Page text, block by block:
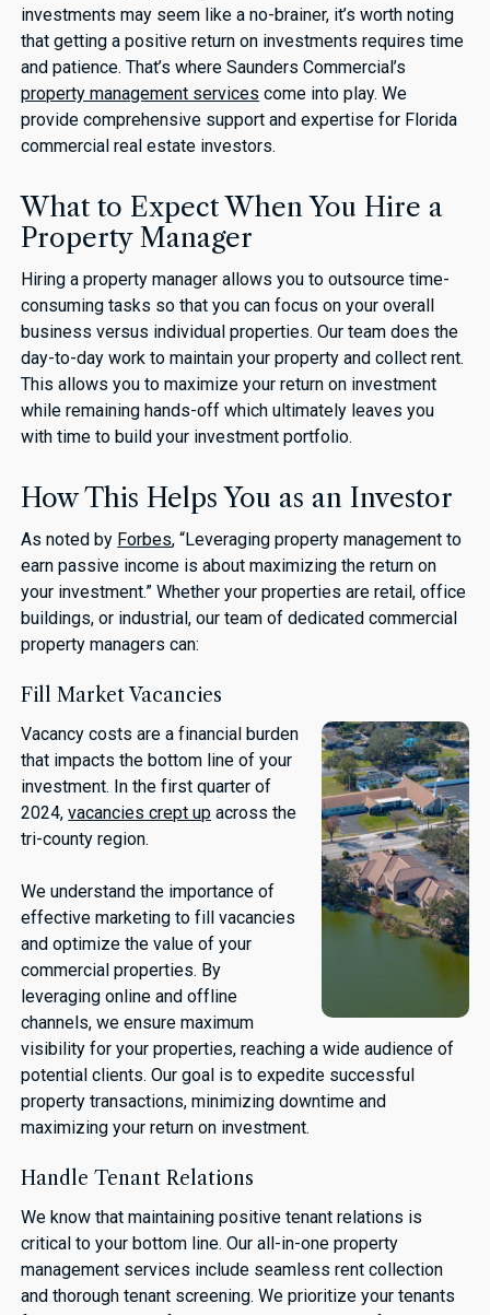
investments may seem like a no-brainer, it’s worth noting
that getting a positive return on investments requires time
and patience. That’s where Saunders Commercial’s
property management services come into play. We
provide comprehensive support and expertise for Florida
commercial real estate investors.
What to Expect When You Hire a
Property Manager
Hiring a property manager allows you to outsource time-
consuming tasks so that you can focus on your overall
business versus individual properties. Our team does the
day-to-day work to maintain your property and collect rent.
This allows you to maximize your return on investment
while remaining hands-off which ultimately leaves you
with time to build your investment portfolio.
How This Helps You as an Investor
As noted by Forbes, “Leveraging property management to
earn passive income is about maximizing the return on
your investment.” Whether your properties are retail, office
buildings, or industrial, our team of dedicated commercial
property managers can:
Fill Market Vacancies
Vacancy costs are a financial burden
that impacts the bottom line of your
investment. In the first quarter of
2024,vacancies crept up across the
tri-county region.
We understand the importance of
effective marketing to fill vacancies
and optimize the value of your
commercial properties. By
leveraging online and offline
channels, we ensure maximum
visibility for your properties, reaching a wide audience of
potential clients. Our goal is to expedite successful
property transactions, minimizing downtime and
maximizing your return on investment.
Handle Tenant Relations
We know that maintaining positive tenant relations is
critical to your bottom line. Our all-in-one property
management services include seamless rent collection
and thorough tenant screening. We prioritize your tenants